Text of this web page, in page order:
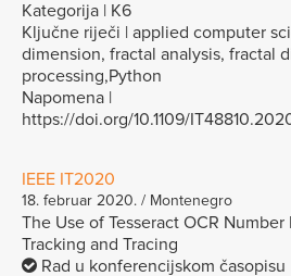
Kategorija | K6
Ključne riječi | applied computer
dimension, fractal analysis, fractal
processing,Python
Napomena |
https://doi.org/10.1109/
IEEE IT2020
18. februar 2020. / Montenegro
The Use of Tesseract OCR
Tracking and Tracing
Rad u konferencijskom časopisu